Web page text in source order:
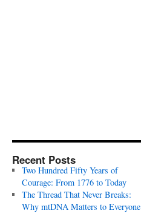
Recent Posts
Two Hundred Fifty Years of
Courage: From 1776 to Today
The Thread That Never Breaks:
Why mtDNA Matters to Everyone